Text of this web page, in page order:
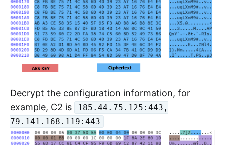
Decrypt the configuration information, for
example, C2 is
185.44.75.125:443,
79.141.168.119:443